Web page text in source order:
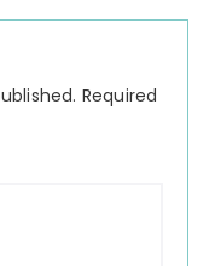
Required